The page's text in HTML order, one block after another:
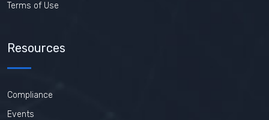
Terms of Use
Resources
Compliance
Events